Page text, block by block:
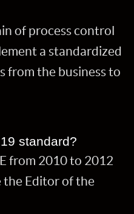
of process control
a standardized
from the business to
standard?
from 2010 to 2012
the Editor of the